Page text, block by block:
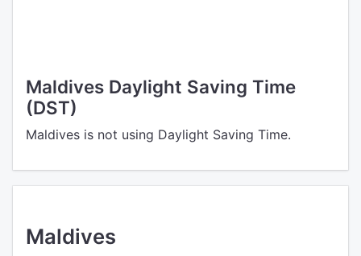
Maldives Daylight Saving Time
(DST)
Maldives is not using Daylight Saving Time.
Maldives